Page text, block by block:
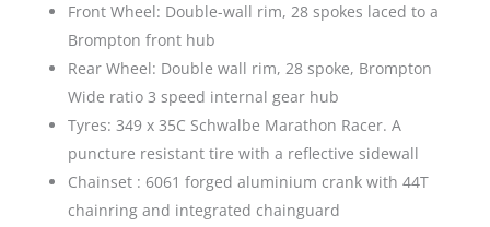
Front Wheel: Double-wall rim, 28 spokes laced to a
Brompton front hub
Rear Wheel: Double wall rim, 28 spoke, Brompton
Wide ratio 3 speed internal gear hub
Tyres: 349 x 35C Schwalbe Marathon Racer. A
puncture resistant tire with a reflective sidewall
Chainset : 6061 forged aluminium crank with 44T
chainring and integrated chainguard